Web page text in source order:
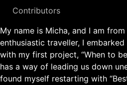
Contributors
My name is Micha, and I am
enthusiastic traveller, I
with my first project, “When to
has a way of leading us down
found myself restarting with